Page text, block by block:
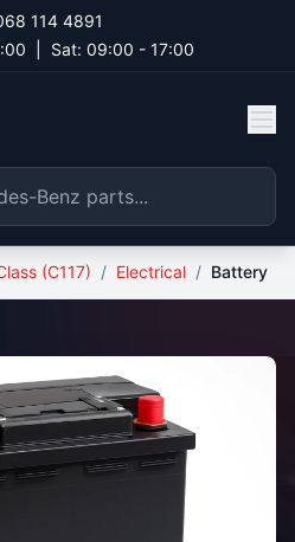
114 4891
Sat: 09:00 - 17:00
(C117) / Electrical / Battery